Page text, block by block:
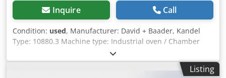
Inquire Call
Condition: used, Manufacturer: David + Baader, Kandel
Type: 10880.3 Machine type: Industrial oven / Chamber
oven / Heat treatment oven For sale is a used industrial
oven from the manufacturer David + Baader Kandel, type
10880.3. This oven is suitable for a wide range of
Listing